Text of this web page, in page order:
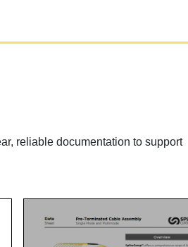
reliable documentation to support